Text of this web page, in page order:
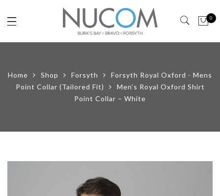
0
Home Shop Forsyth
Forsyth Royal Oxford - Mens
Point Collar (Tailored Fit)
Men’s Royal Oxford Shirt
Point Collar – White